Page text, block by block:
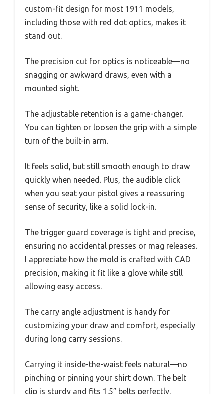
custom-fit design for most 1911 models,
including those with red dot optics, makes it
stand out.
The precision cut for optics is noticeable—no
snagging or awkward draws, even with a
mounted sight.
The adjustable retention is a game-changer.
You can tighten or loosen the grip with a simple
turn of the built-in arm.
It feels solid, but still smooth enough to draw
quickly when needed. Plus, the audible click
when you seat your pistol gives a reassuring
sense of security, like a solid lock-in.
The trigger guard coverage is tight and precise,
ensuring no accidental presses or mag releases.
I appreciate how the mold is crafted with CAD
precision, making it fit like a glove while still
allowing easy access.
The carry angle adjustment is handy for
customizing your draw and comfort, especially
during long carry sessions.
Carrying it inside-the-waist feels natural—no
pinching or pinning your shirt down. The belt
clip is sturdy and fits 1.5″ belts perfectly.